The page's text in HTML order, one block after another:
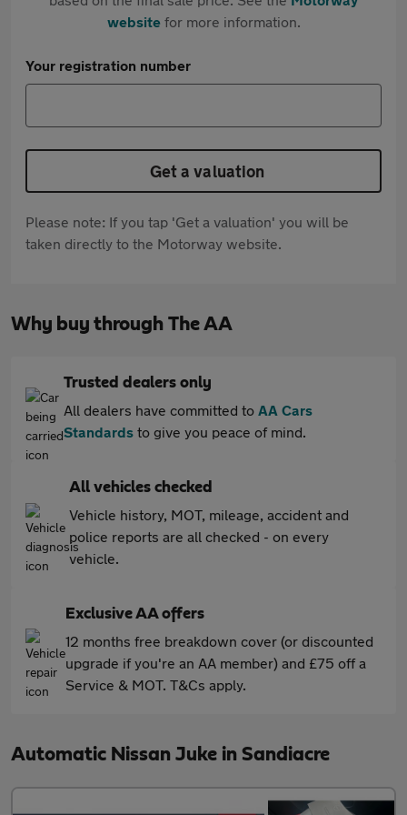
websitefor more information.
Your registration number
Get a valuation
Please note: If you tap 'Get a valuation' you will be
taken directly to the Motorway website.
Why buy through The AA
Trusted dealers only
All dealers have committed to AA Cars
Standards to give you peace of mind.
All vehicles checked
Vehicle history, MOT, mileage, accident and
police reports are all checked - on every
vehicle.
Exclusive AA offers
12 months free breakdown cover (or discounted
upgrade if you're an AA member) and £75 off a
Service & MOT. T&Cs apply.
Automatic Nissan Juke in Sandiacre